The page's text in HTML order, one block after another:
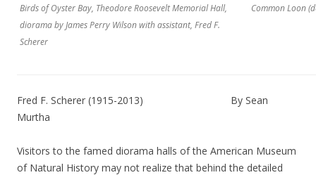
Birds of Oyster Bay, Theodore Roosevelt Memorial Hall,
diorama by James Perry Wilson with assistant, Fred F.
Scherer
Common Loon
Fred F. Scherer (1915-2013) By Sean
Murtha
Visitors to the famed diorama halls of the American Museum
of Natural History may not realize that behind the detailed